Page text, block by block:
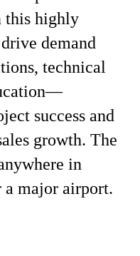
this highly
demand
technical
success and
growth. The
in
a major airport.